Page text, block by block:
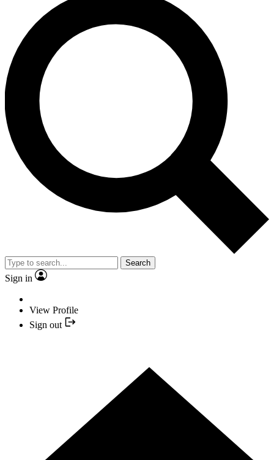
Search
Sign in
View Profile
Sign out